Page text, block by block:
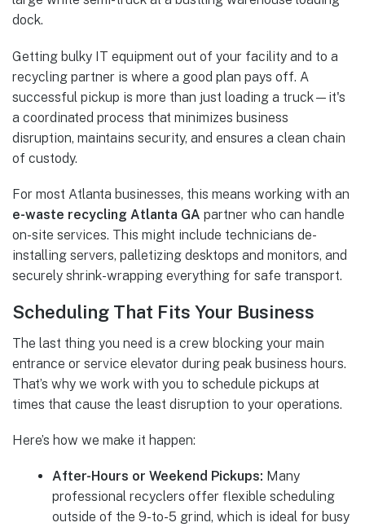
Getting bulky IT equipment out of your facility and to a
recycling partner is where a good plan pays off. A
successful pickup is more than just loading a truck—it's
a coordinated process that minimizes business
disruption, maintains security, and ensures a clean chain
of custody.
For most Atlanta businesses, this means working with an
e-waste recycling Atlanta GA partner who can handle
on-site services. This might include technicians de-
installing servers, palletizing desktops and monitors, and
securely shrink-wrapping everything for safe transport.
Scheduling That Fits Your Business
The last thing you need is a crew blocking your main
entrance or service elevator during peak business hours.
That’s why we work with you to schedule pickups at
times that cause the least disruption to your operations.
Here’s how we make it happen:
After-Hours or Weekend Pickups: Many
professional recyclers offer flexible scheduling
outside of the 9-to-5 grind, which is ideal for busy